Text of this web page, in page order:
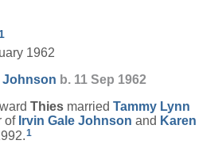
1962
Johnson b. 11 Sep 1962
Thies married Tammy Lynn
of Irvin Gale Johnson and Karen
1